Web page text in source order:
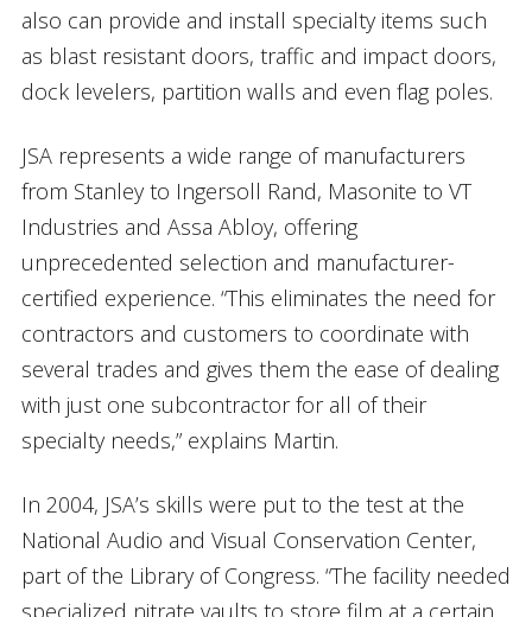
also can provide and install specialty items such
as blast resistant doors, traffic and impact doors,
dock levelers, partition walls and even flag poles.
JSA represents a wide range of manufacturers
from Stanley to Ingersoll Rand, Masonite to VT
Industries and Assa Abloy, offering
unprecedented selection and manufacturer-
certified experience. “This eliminates the need for
contractors and customers to coordinate with
several trades and gives them the ease of dealing
with just one subcontractor for all of their
specialty needs,” explains Martin.
In 2004, JSA’s skills were put to the test at the
National Audio and Visual Conservation Center,
part of the Library of Congress. “The facility needed
specialized nitrate vaults to store film at a certain